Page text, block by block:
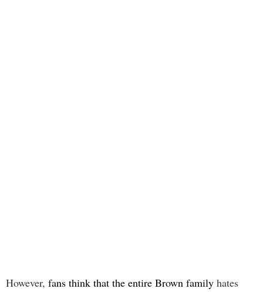
However, fans think that the entire Brown family hates